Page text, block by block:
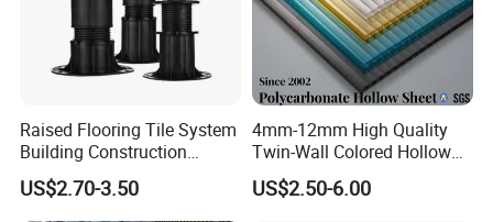
Raised Flooring Tile System
Building Construction
Material Adjustable Floor
Support
US$2.70-3.50
4mm-12mm High Quality
Twin-Wall Colored Hollow
Polycarbonate Sheet
US$2.50-6.00